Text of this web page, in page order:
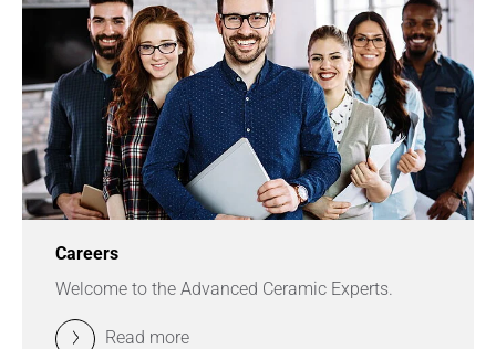
Careers
Welcome to the Advanced Ceramic Experts.
Read more